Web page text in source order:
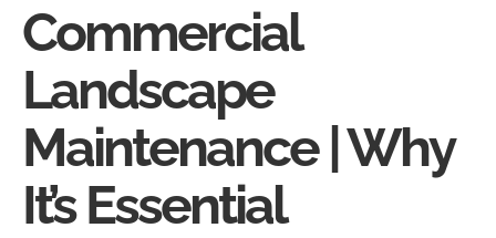
Commercial
Landscape
Maintenance | Why
It’s Essential